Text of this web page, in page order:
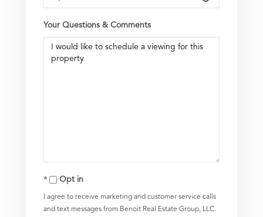
Your Questions & Comments
Opt in
I agree to receive marketing and customer service calls
and text messages from Benoit Real Estate Group, LLC.